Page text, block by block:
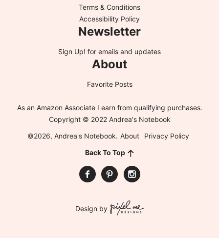
Terms & Conditions
Accessibility Policy
Newsletter
Sign Up! for emails and updates
About
Favorite Posts
As an Amazon Associate I earn from qualifying purchases.
Copyright © 2022 Andrea's Notebook
©2026, Andrea's Notebook. About
Privacy Policy
Back To Top
Design by